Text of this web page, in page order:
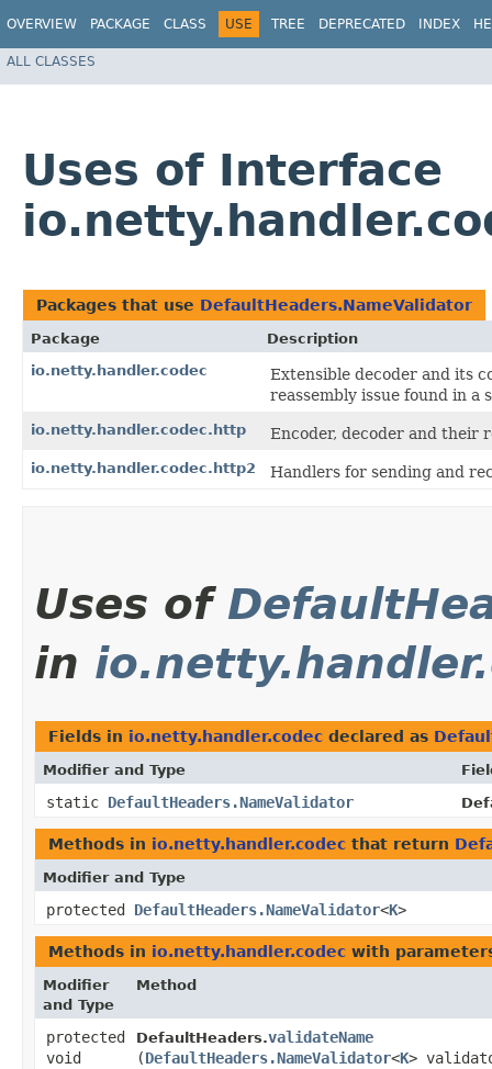
OVERVIEW PACKAGE CLASS USE TREE DEPRECATED INDEX
ALL CLASSES
Uses of Interface
Packages that use DefaultHeaders.NameValidator
Package
Description
io.netty.handler.codec
Extensible decoder and its
reassembly issue found in a
io.netty.handler.codec.http Encoder, decoder and their
io.netty.handler.codec.http2 Handlers for sending and
Uses of
in
Fields in io.netty.handler.codec declared as
Modifier and Type
static DefaultHeaders.NameValidator
Methods in io.netty.handler.codec that return
Modifier and Type
protected DefaultHeaders.NameValidator<K>
Methods in io.netty.handler.codec with
Modifier
and Type
Method
protected
void
DefaultHeaders.validateName
(DefaultHeaders.NameValidator<K>